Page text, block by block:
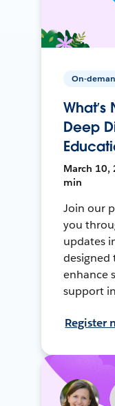
On-
What’s
Deep
March 10,
min
Join our
you
updates
designed
enhance
support
Register